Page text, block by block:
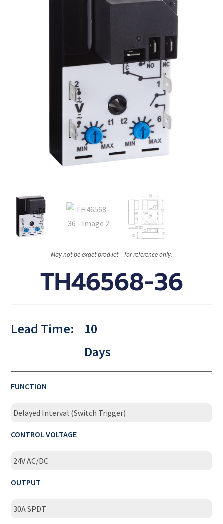
May not be exact product – for reference only.
TH46568-36
Lead Time:
10
Days
FUNCTION
Delayed Interval (Switch Trigger)
CONTROL VOLTAGE
24V AC/DC
OUTPUT
30A SPDT